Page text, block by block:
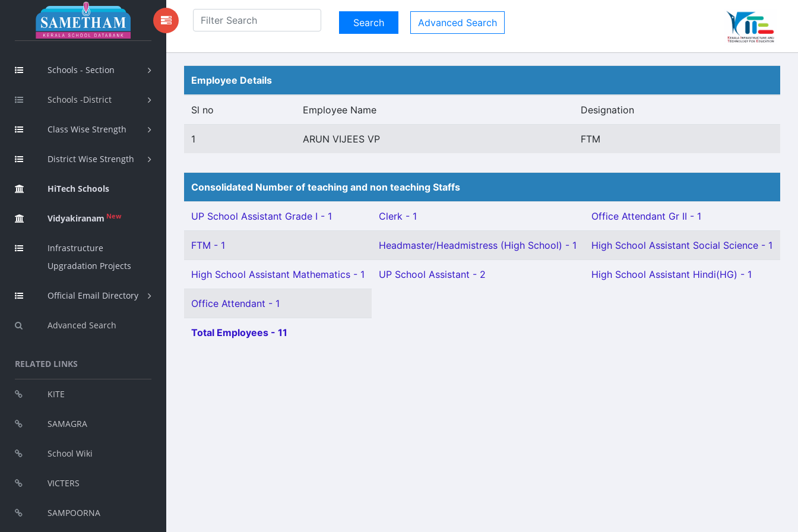
Schools - Section
Schools -District
Class Wise Strength
District Wise Strength
HiTech Schools
Vidyakiranam New
Infrastructure
Upgradation Projects
Official Email Directory
Advanced Search
RELATED LINKS
KITE
SAMAGRA
School Wiki
VICTERS
SAMPOORNA
Advanced Search
Employee Details
Sl no Employee Name Designation
1 ARUN VIJEES VP FTM
Consolidated Number of teaching and non teaching Staffs
UP School Assistant Grade I - 1 Clerk - 1 Office Attendant Gr II - 1
FTM - 1 Headmaster/Headmistress (High School) - 1 High School Assistant Social Science - 1
High School Assistant Mathematics - 1 UP School Assistant - 2 High School Assistant Hindi(HG) - 1
Office Attendant - 1
Total Employees - 11